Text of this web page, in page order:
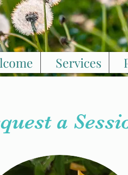
Services
a